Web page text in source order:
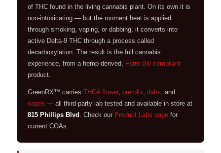
of THC found in the living cannabis plant. On its own it is
non-intoxicating — but the moment heat is applied
through smoking, vaping, or dabbing, it converts into
active Delta-9 THC through a process called
decarboxylation. The result is the full cannabis
experience, from a hemp-derived, Farm Bill compliant
product.
GreenRX™ carries THCA flower, prerolls, dabs, and
vapes — all third-party lab tested and available in store at
815 Phillips Blvd . Check our Product Labs pagefor
current COAs.